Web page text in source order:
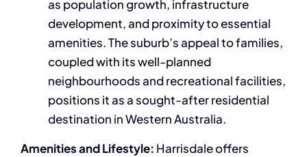
as population growth, infrastructure
development, and proximity to essential
amenities. The suburb’s appeal to families,
coupled with its well-planned
neighbourhoods and recreational facilities,
positions it as a sought-after residential
destination in Western Australia.
Amenities and Lifestyle: Harrisdale offers